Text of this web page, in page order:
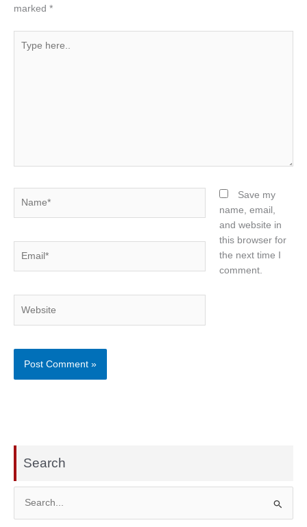
marked *
here..
Save my
name, email,
and website in
this browser for
the next time I
comment.
Search